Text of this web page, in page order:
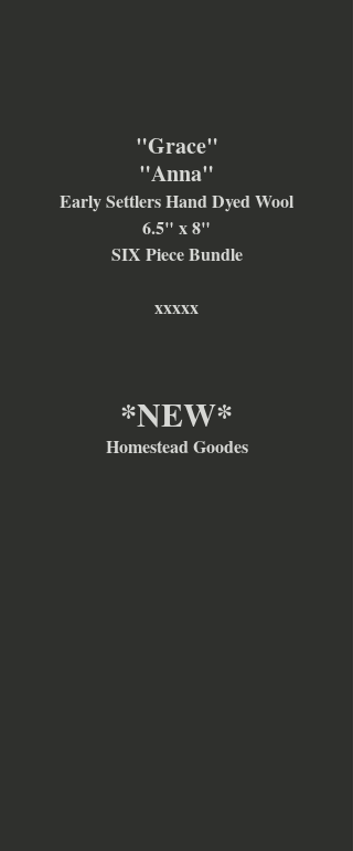
"Grace"
"Anna"
Early Settlers Hand Dyed Wool
6.5" x 8"
SIX Piece Bundle
xxxxx
*NEW*
Homestead Goodes